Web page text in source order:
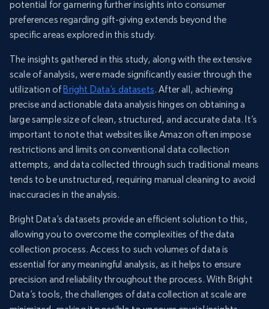
potential for garnering further insights into consumer
preferences regarding gift-giving extends beyond the
specific areas explored in this study.
The insights gathered in this study, along with the extensive
scale of analysis, were made significantly easier through the
utilization ofBright Data’s datasets. After all, achieving
precise and actionable data analysis hinges on obtaining a
large sample size of clean, structured, and accurate data. It’s
important to note that websites like Amazon often impose
restrictions and limits on conventional data collection
attempts, and data collected through such traditional means
tends to be unstructured, requiring manual cleaning to avoid
inaccuracies in the analysis.
Bright Data’s datasets provide an efficient solution to this,
allowing you to overcome the complexities of the data
collection process. Access to such volumes of data is
essential for any meaningful analysis, as it helps to ensure
precision and reliability throughout the process. With Bright
Data’s tools, the challenges of data collection at scale are